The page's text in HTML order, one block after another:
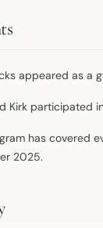
appeared as a
Kirk participated
has covered
2025.